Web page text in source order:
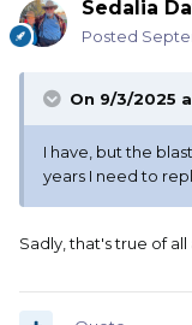
Sedalia
Posted
On 9/3/2025
I have, but the
years I need to
Sadly, that's true of